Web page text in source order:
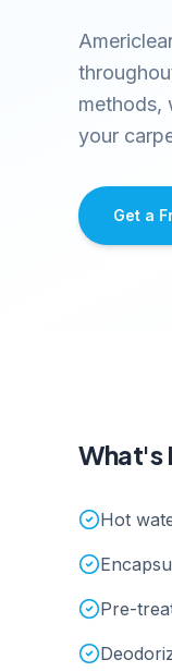
methods,
your
Get a
What's
Hot
Pre-